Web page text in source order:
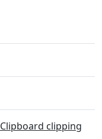
Clipboard clipping